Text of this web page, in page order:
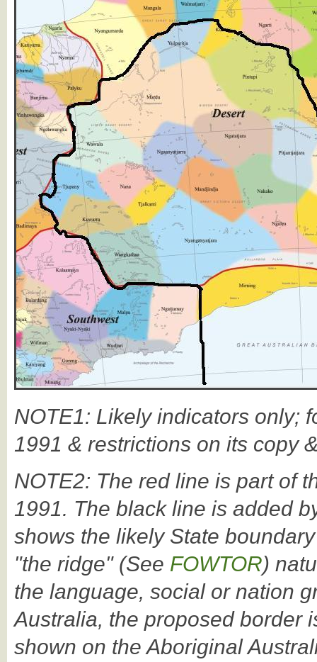
NOTE1: Likely indicators only;
1991 & restrictions on its copy
NOTE2: The red line is part of
1991. The black line is added
shows the likely State
"the ridge" (See FOWTOR)
the language, social or nation
Australia, the proposed border
shown on the Aboriginal